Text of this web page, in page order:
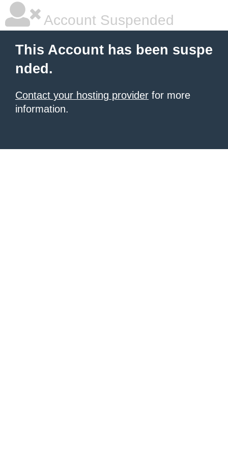
Account Suspended
This Account has been suspe
nded.
Contact your hosting provider for more
information.